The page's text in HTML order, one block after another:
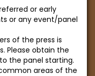
or early
or any event/panel
of the press is
Please obtain the
the panel starting.
areas of the